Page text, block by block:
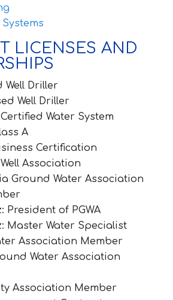
LICENSES AND
Well Driller
Well Driller
Water System
A
Certification
Association
Ground Water Association
President of PGWA
Master Water Specialist
Association Member
Water Association
Association Member